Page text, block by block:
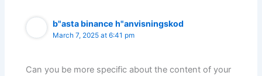
b"asta binance h"anvisningskod
March 7, 2025 at 6:41 pm
Can you be more specific about the content of your